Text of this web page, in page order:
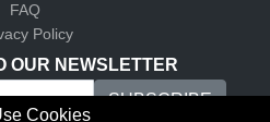
FAQ
Policy
OUR NEWSLETTER
Cookies